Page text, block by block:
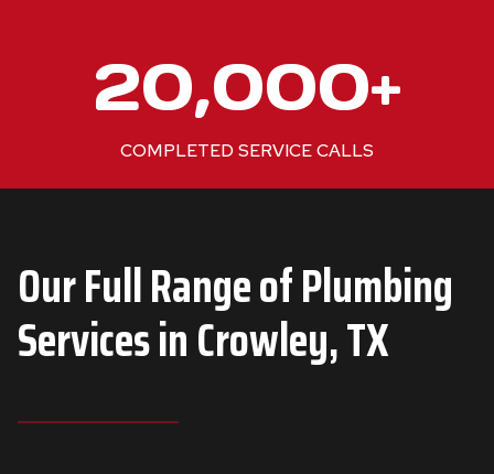
20,000+
COMPLETED SERVICE CALLS
Our Full Range of Plumbing
Services inCrowley, TX